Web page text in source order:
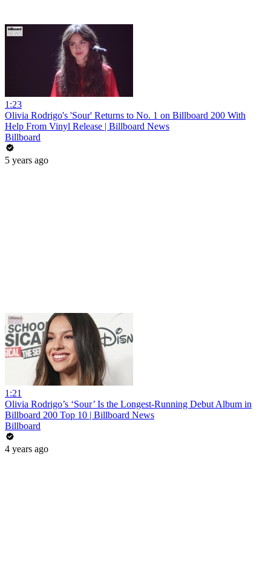
1:23
Olivia Rodrigo's 'Sour' Returns to No. 1 on Billboard 200 With
Help From Vinyl Release | Billboard News
Billboard
5 years ago
1:21
Olivia Rodrigo’s ‘Sour’ Is the Longest-Running Debut Album in
Billboard 200 Top 10 | Billboard News
Billboard
4 years ago